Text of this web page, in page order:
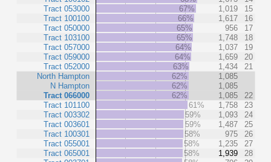
Tract 053000
Tract 100100
Tract 050000
Tract 103100
Tract 057000
Tract 059000
Tract 052000
North Hampton
N Hampton
Tract 066000
Tract 101100
Tract 003302
Tract 003601
Tract 100301
Tract 055001
Tract 065001
67%
1,019
15
66%
1,617
16
65%
956
17
65%
1,748
18
64%
1,037
19
64%
1,659
20
63%
1,434
21
62%
1,085
62%
1,085
62%
1,085
22
61%
1,758
23
59%
1,093
24
59%
1,487
25
58%
975
26
58%
1,235
27
58%
1,939
28